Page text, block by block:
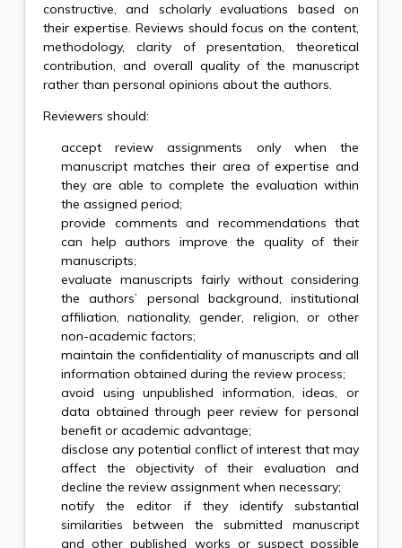
constructive, and scholarly evaluations based on
their expertise. Reviews should focus on the content,
methodology, clarity of presentation, theoretical
contribution, and overall quality of the manuscript
rather than personal opinions about the authors.
Reviewers should:
accept review assignments only when the
manuscript matches their area of expertise and
they are able to complete the evaluation within
the assigned period;
provide comments and recommendations that
can help authors improve the quality of their
manuscripts;
evaluate manuscripts fairly without considering
the authors’ personal background, institutional
affiliation, nationality, gender, religion, or other
non-academic factors;
maintain the confidentiality of manuscripts and all
information obtained during the review process;
avoid using unpublished information, ideas, or
data obtained through peer review for personal
benefit or academic advantage;
disclose any potential conflict of interest that may
affect the objectivity of their evaluation and
decline the review assignment when necessary;
notify the editor if they identify substantial
similarities between the submitted manuscript
and other published works or suspect possible